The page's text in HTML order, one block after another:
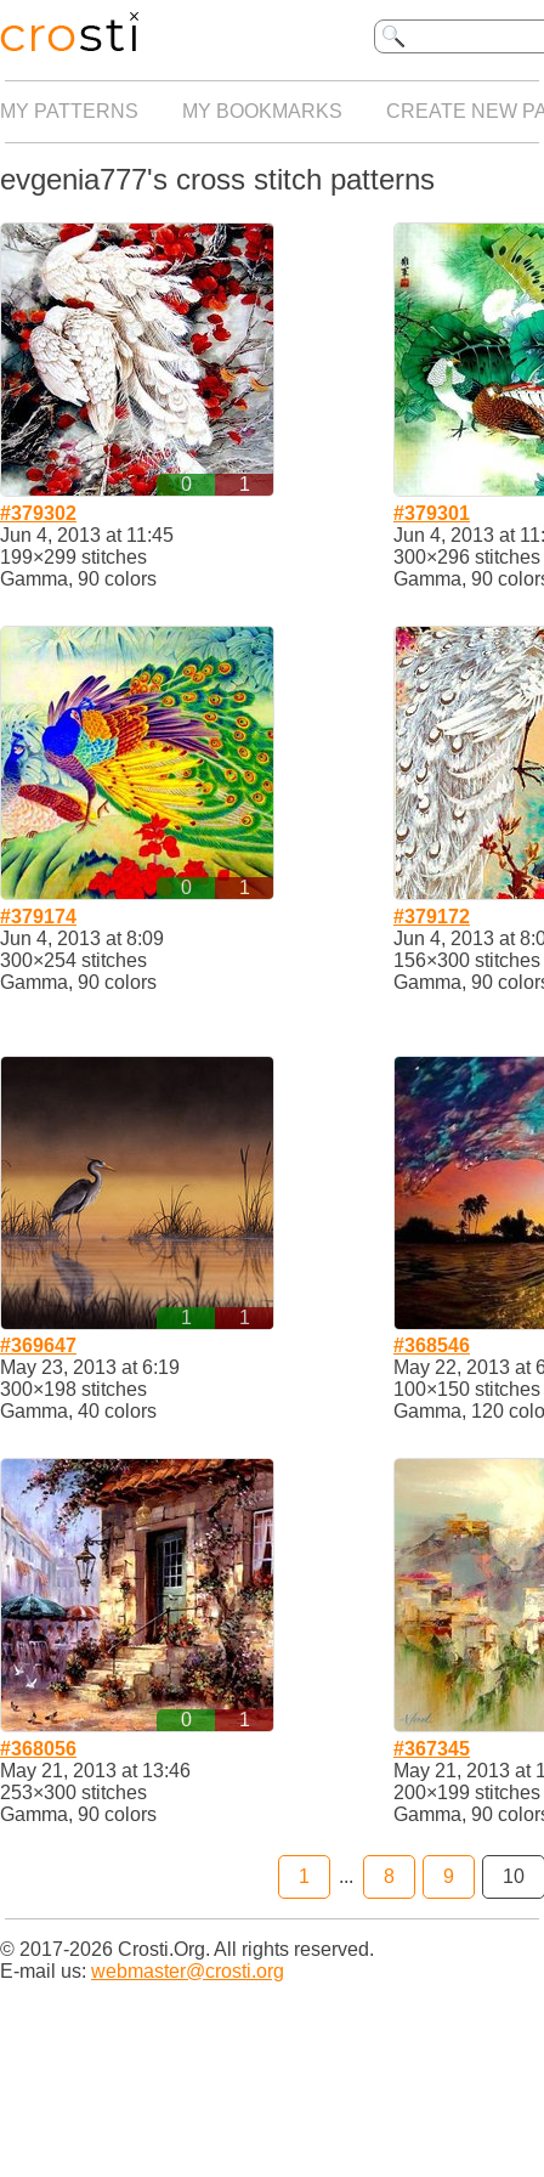
MY PATTERNS MY BOOKMARKS CREATE NEW
evgenia777's cross stitch patterns
0
1
#379302
Jun 4, 2013 at 11:45
199×299 stitches
Gamma, 90 colors
#379301
Jun 4, 2013 at
300×296 stitches
Gamma, 90
0
1
#379174
Jun 4, 2013 at 8:09
300×254 stitches
Gamma, 90 colors
#379172
Jun 4, 2013 at
156×300 stitches
Gamma, 90
1
1
#369647
May 23, 2013 at 6:19
300×198 stitches
Gamma, 40 colors
#368546
May 22, 2013 at
100×150 stitches
Gamma, 120
0
1
#368056
May 21, 2013 at 13:46
253×300 stitches
Gamma, 90 colors
#367345
May 21, 2013 at
200×199 stitches
Gamma, 90
1 ... 8 9 10
© 2017-2026 Crosti.Org. All rights reserved.
E-mail us: webmaster@crosti.org